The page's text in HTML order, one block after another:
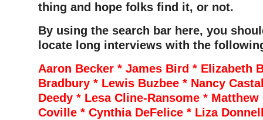
thing and hope folks find it, or not.
By using the search bar here, you
locate long interviews with the
Aaron Becker * James Bird * Elizabeth
Bradbury * Lewis Buzbee * Nancy
Deedy * Lesa Cline-Ransome *
Coville * Cynthia DeFelice * Liza